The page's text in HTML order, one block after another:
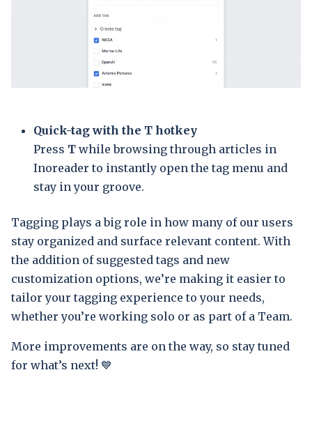
Quick-tag with the T hotkey
Press T while browsing through articles in
Inoreader to instantly open the tag menu and
stay in your groove.
Tagging plays a big role in how many of our users
stay organized and surface relevant content. With
the addition of suggested tags and new
customization options, we’re making it easier to
tailor your tagging experience to your needs,
whether you’re working solo or as part of a Team.
More improvements are on the way, so stay tuned
for what’s next! 💙